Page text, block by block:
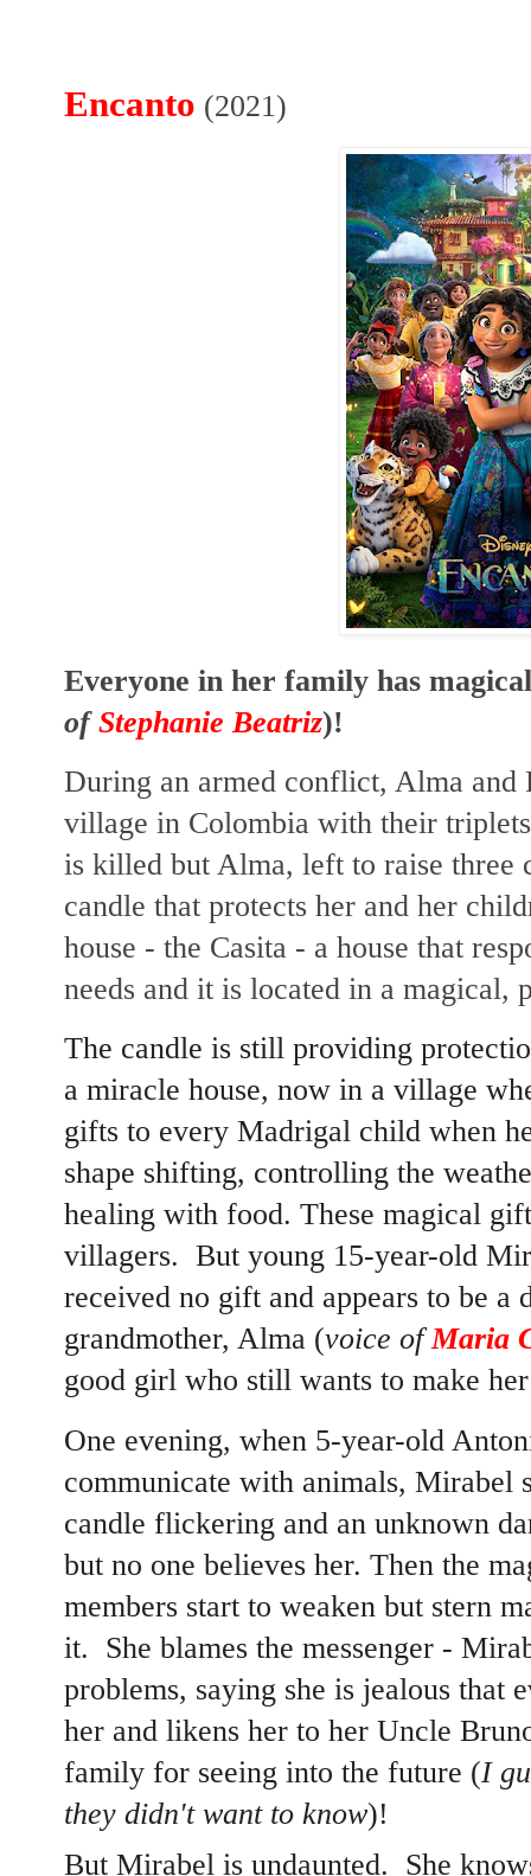
Encanto (2021)
Everyone in her family has
ofStephanie Beatriz)!
During an armed conflict, Alma and
village in Colombia with their
is killed but Alma, left to raise three
candle that protects her and her
house - the Casita - a house that
needs and it is located in a magical,
The candle is still providing
a miracle house, now in a village
gifts to every Madrigal child when
shape shifting, controlling the
healing with food. These magical
villagers. But young 15-year-old
received no gift and appears to be a
grandmother, Alma (voice ofMaria
good girl who still wants to make
One evening, when 5-year-old
communicate with animals, Mirabel
candle flickering and an unknown
but no one believes her. Then the
members start to weaken but stern
it. She blames the messenger -
problems, saying she is jealous that
her and likens her to her Uncle
family for seeing into the future (I
they didn't want to know)!
But Mirabel is undaunted. She